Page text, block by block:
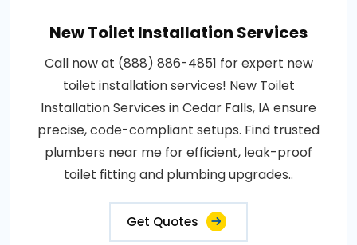
New Toilet Installation Services
Call now at (888) 886-4851 for expert new
toilet installation services! New Toilet
Installation Services in Cedar Falls, IA ensure
precise, code-compliant setups. Find trusted
plumbers near me for efficient, leak-proof
toilet fitting and plumbing upgrades..
Get Quotes